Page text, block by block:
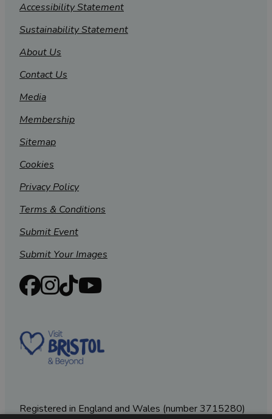
Accessibility Statement
Sustainability Statement
About Us
Contact Us
Media
Membership
Sitemap
Cookies
Privacy Policy
Terms & Conditions
Submit Event
Submit Your Images
Registered in England and Wales (number 3715280)